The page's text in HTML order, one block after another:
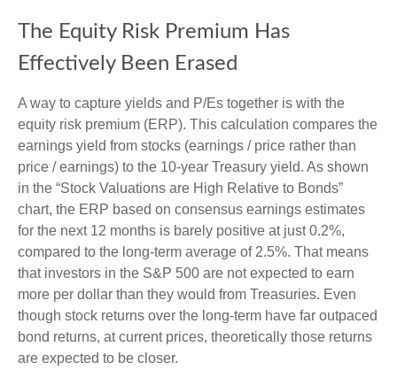
The Equity Risk Premium Has
Effectively Been Erased
A way to capture yields and P/Es together is with the
equity risk premium (ERP). This calculation compares the
earnings yield from stocks (earnings / price rather than
price / earnings) to the 10-year Treasury yield. As shown
in the “Stock Valuations are High Relative to Bonds”
chart, the ERP based on consensus earnings estimates
for the next 12 months is barely positive at just 0.2%,
compared to the long-term average of 2.5%. That means
that investors in the S&P 500 are not expected to earn
more per dollar than they would from Treasuries. Even
though stock returns over the long-term have far outpaced
bond returns, at current prices, theoretically those returns
are expected to be closer.